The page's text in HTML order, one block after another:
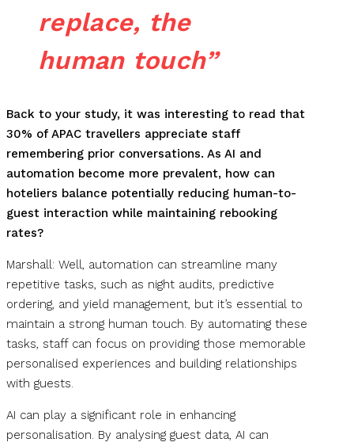
replace, the
human touch”
Back to your study, it was interesting to read that
30% of APAC travellers appreciate staff
remembering prior conversations. As AI and
automation become more prevalent, how can
hoteliers balance potentially reducing human-to-
guest interaction while maintaining rebooking
rates?
Marshall: Well, automation can streamline many
repetitive tasks, such as night audits, predictive
ordering, and yield management, but it’s essential to
maintain a strong human touch. By automating these
tasks, staff can focus on providing those memorable
personalised experiences and building relationships
with guests.
AI can play a significant role in enhancing
personalisation. By analysing guest data, AI can